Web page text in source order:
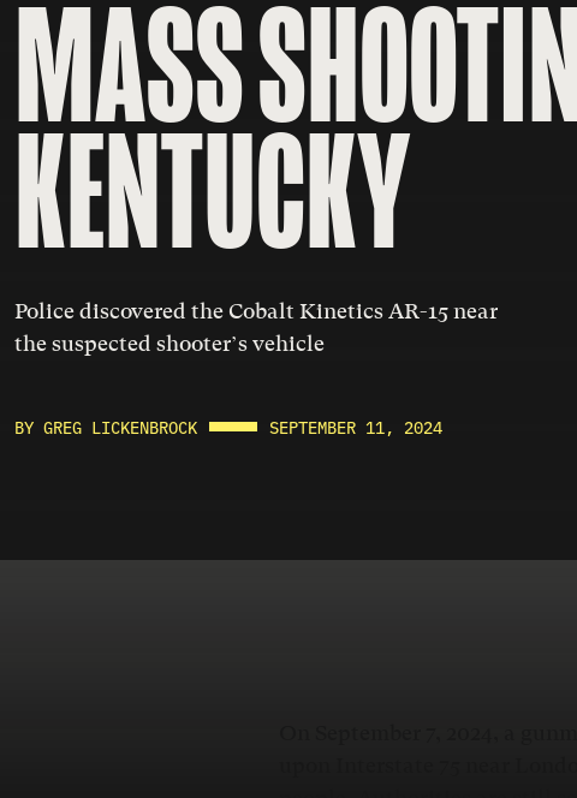
MASS
KENTUCKY
Police discovered the Cobalt Kinetics AR-15 near
the suspected shooter’s vehicle
BY GREG LICKENBROCK SEPTEMBER 11, 2024